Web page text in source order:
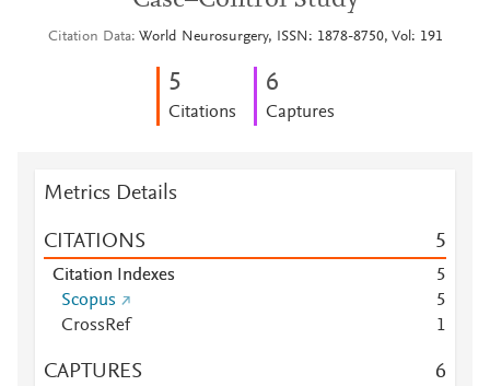
Citation Data World Neurosurgery, ISSN: 1878-8750, Vol: 191
5
Citations
6
Captures
Metrics Details
CITATIONS 5
Citation Indexes
5
Scopus
5
CrossRef
1
CAPTURES 6